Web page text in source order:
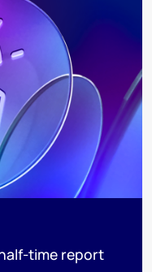
time report